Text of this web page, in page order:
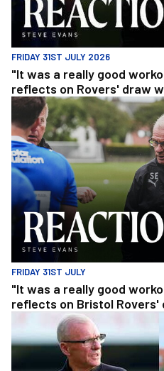
FRIDAY 31ST JULY 2026
"It was a really good
reflects on Rovers' draw
"It was a really good workout
FRIDAY 31ST JULY
"It was a really good
reflects on Bristol Rovers'
"We're in a really good place" |